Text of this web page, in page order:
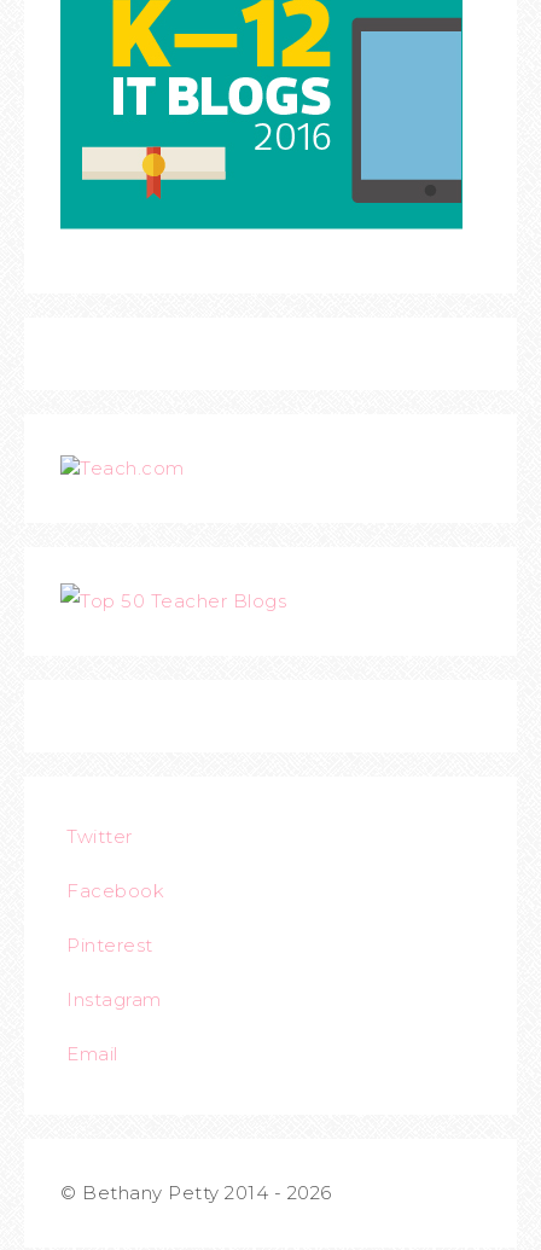
Teach.com
Twitter
Facebook
Pinterest
Instagram
Email
© Bethany Petty 2014 - 2026